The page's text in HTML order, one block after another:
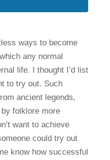
ways to become
any normal
life. I thought I’d list
to try out. Such
ancient legends,
folklore more
want to achieve
could try out
know how successful